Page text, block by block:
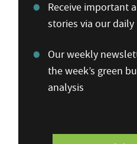
Receive important
stories via our
Our weekly
the week’s green
analysis